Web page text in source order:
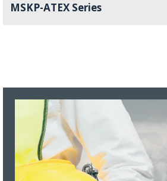
MSKP-ATEX Series